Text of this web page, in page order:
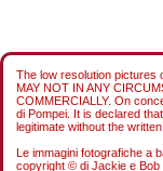
The low resolution pictures
MAY NOT IN ANY
COMMERCIALLY. On
di Pompei. It is declared
legitimate without the
Le immagini fotografiche a
copyright © di Jackie e Bob